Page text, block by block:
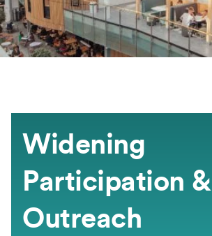
Widening
Participation &
Outreach